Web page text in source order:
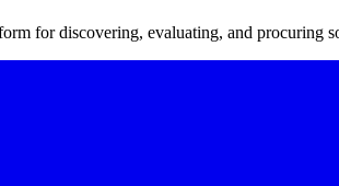
for discovering, evaluating, and procuring